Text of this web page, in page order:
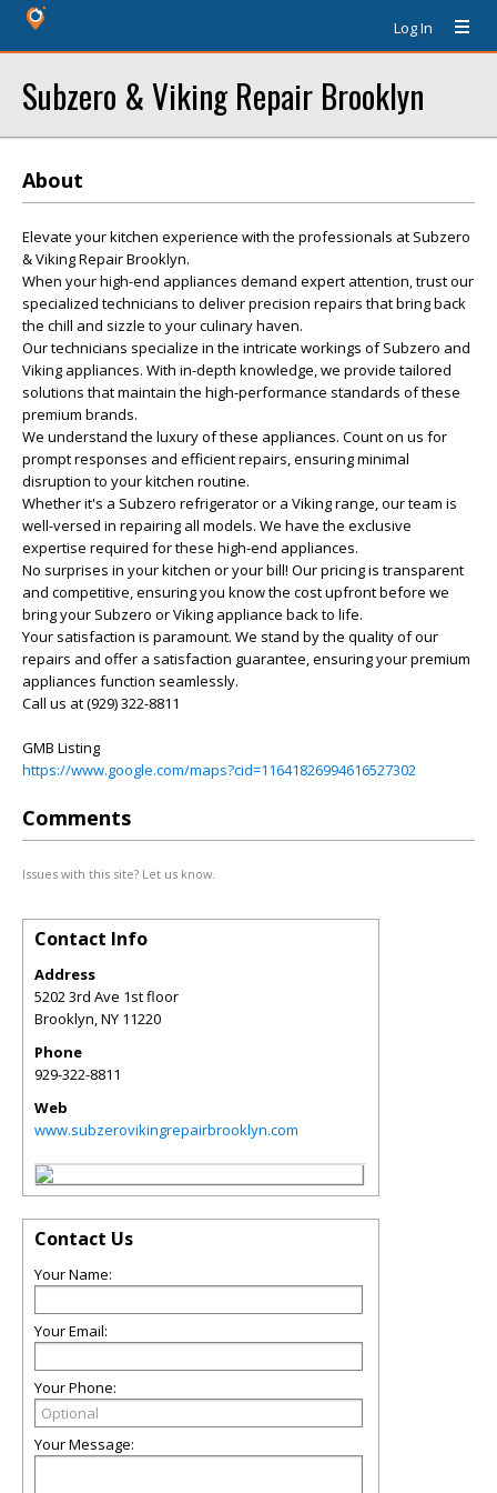
Log In
Subzero & Viking Repair Brooklyn
About
Elevate your kitchen experience with the professionals at Subzero
& Viking Repair Brooklyn.
When your high-end appliances demand expert attention, trust our
specialized technicians to deliver precision repairs that bring back
the chill and sizzle to your culinary haven.
Our technicians specialize in the intricate workings of Subzero and
Viking appliances. With in-depth knowledge, we provide tailored
solutions that maintain the high-performance standards of these
premium brands.
We understand the luxury of these appliances. Count on us for
prompt responses and efficient repairs, ensuring minimal
disruption to your kitchen routine.
Whether it's a Subzero refrigerator or a Viking range, our team is
well-versed in repairing all models. We have the exclusive
expertise required for these high-end appliances.
No surprises in your kitchen or your bill! Our pricing is transparent
and competitive, ensuring you know the cost upfront before we
bring your Subzero or Viking appliance back to life.
Your satisfaction is paramount. We stand by the quality of our
repairs and offer a satisfaction guarantee, ensuring your premium
appliances function seamlessly.
Call us at (929) 322-8811
GMB Listing
https://www.google.com/maps?cid=11641826994616527302
Comments
Issues with this site? Let us know.
Contact Info
Address
5202 3rd Ave 1st floor
Brooklyn,NY 11220
Phone
929-322-8811
Web
www.subzerovikingrepairbrooklyn.com
Contact Us
Your Name:
Your Email:
Your Phone:
Your Message: